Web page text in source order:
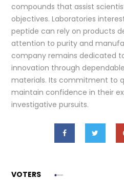
compounds that assist
objectives. Laboratories
peptide can rely on products
attention to purity and
company remains dedicated
innovation through
materials. Its commitment to
maintain confidence in their
investigative pursuits.
VOTERS